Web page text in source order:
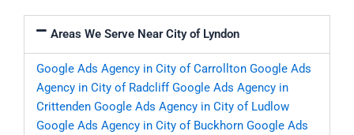
Areas We Serve Near City of Lyndon
Google Ads Agency in City of Carrollton Google Ads
Agency in City of Radcliff Google Ads Agency in
Crittenden Google Ads Agency in City of Ludlow
Google Ads Agency in City of Buckhorn Google Ads